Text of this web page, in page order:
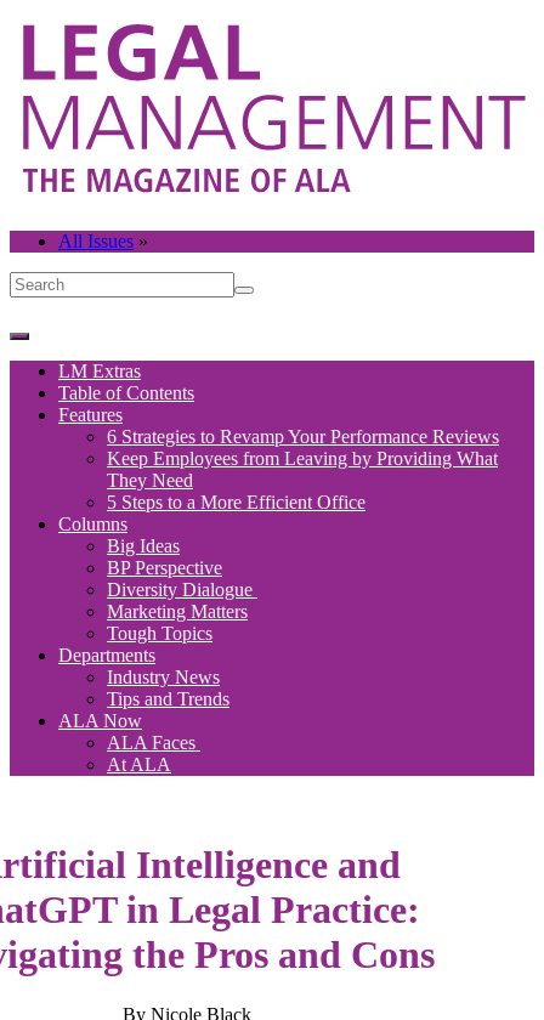
All Issues »
LM Extras
Table of Contents
Features
6 Strategies to Revamp Your Performance Reviews
Keep Employees from Leaving by Providing What
They Need
5 Steps to a More Efficient Office
Columns
Big Ideas
BP Perspective
Diversity Dialogue
Marketing Matters
Tough Topics
Departments
Industry News
Tips and Trends
ALA Now
ALA Faces
At ALA
Intelligence and
in Legal Practice:
the Pros and Cons
By Nicole Black